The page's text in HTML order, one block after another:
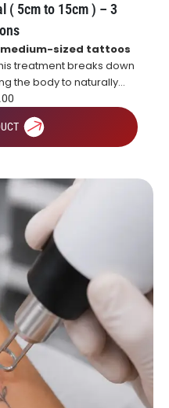
( 5cm to 15cm ) – 3
sized tattoos
treatment breaks down
the body to naturally
and effective tattoo